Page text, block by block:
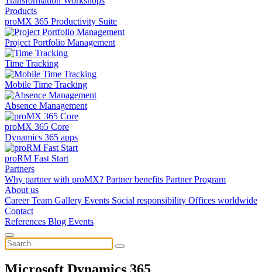
Products
proMX 365 Productivity Suite
Project Portfolio Management
Time Tracking
Mobile Time Tracking
Absence Management
proMX 365 Core
Dynamics 365 apps
proRM Fast Start
Partners
Why partner with proMX? Partner benefits Partner Program​
About us
CareerTeam Gallery Events Social responsibility Offices worldwide
Contact
References Blog Events